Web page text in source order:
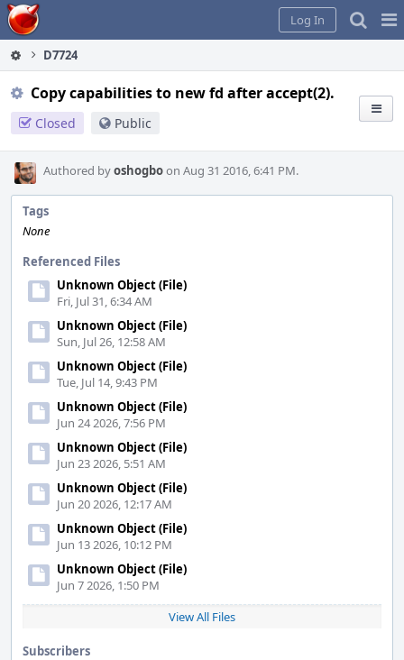
Home
Log In
D7724
Copy capabilities to new fd after accept(2).
Closed Public
Authored byoshogboon Aug 31 2016, 6:41 PM.
Tags
None
Referenced Files
Unknown Object (File)
Fri, Jul 31, 6:34 AM
Unknown Object (File)
Sun, Jul 26, 12:58 AM
Unknown Object (File)
Tue, Jul 14, 9:43 PM
Unknown Object (File)
Jun 24 2026, 7:56 PM
Unknown Object (File)
Jun 23 2026, 5:51 AM
Unknown Object (File)
Jun 20 2026, 12:17 AM
Unknown Object (File)
Jun 13 2026, 10:12 PM
Unknown Object (File)
Jun 7 2026, 1:50 PM
View All Files
Subscribers